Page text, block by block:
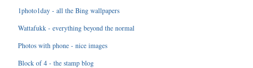
1photo1day - all the Bing wallpapers
Wattafukk - everything beyond the normal
Photos with phone - nice images
Block of 4 - the stamp blog